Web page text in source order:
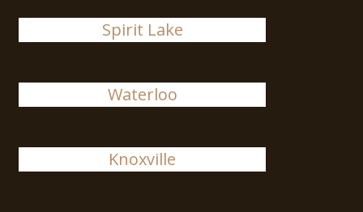
Spirit Lake
Waterloo
Knoxville